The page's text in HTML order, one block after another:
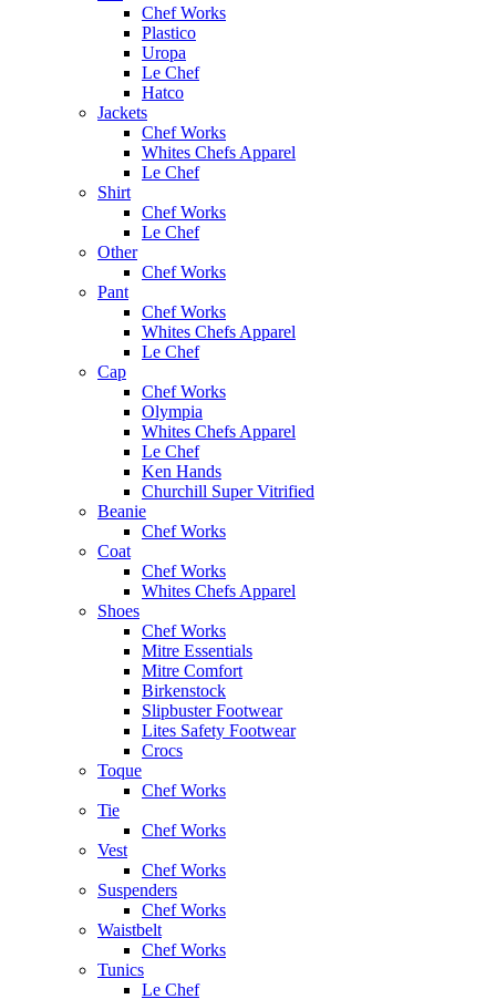
Chef Works
Plastico
Uropa
Le Chef
Hatco
Jackets
Chef Works
Whites Chefs Apparel
Le Chef
Shirt
Chef Works
Le Chef
Other
Chef Works
Pant
Chef Works
Whites Chefs Apparel
Le Chef
Cap
Chef Works
Olympia
Whites Chefs Apparel
Le Chef
Ken Hands
Churchill Super Vitrified
Beanie
Chef Works
Coat
Chef Works
Whites Chefs Apparel
Shoes
Chef Works
Mitre Essentials
Mitre Comfort
Birkenstock
Slipbuster Footwear
Lites Safety Footwear
Crocs
Toque
Chef Works
Tie
Chef Works
Vest
Chef Works
Suspenders
Chef Works
Waistbelt
Chef Works
Tunics
Le Chef